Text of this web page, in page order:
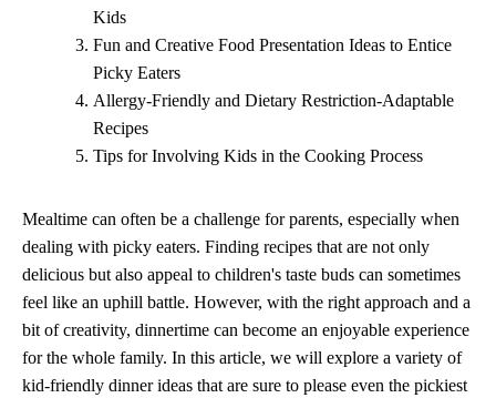
Kids
Fun and Creative Food Presentation Ideas to Entice
Picky Eaters
Allergy-Friendly and Dietary Restriction-Adaptable
Recipes
Tips for Involving Kids in the Cooking Process
Mealtime can often be a challenge for parents, especially when
dealing with picky eaters. Finding recipes that are not only
delicious but also appeal to children's taste buds can sometimes
feel like an uphill battle. However, with the right approach and a
bit of creativity, dinnertime can become an enjoyable experience
for the whole family. In this article, we will explore a variety of
kid-friendly dinner ideas that are sure to please even the pickiest